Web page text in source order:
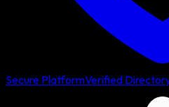
Secure PlatformVerified